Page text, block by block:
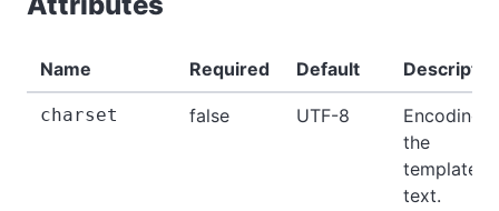
Name Required Default
charset false UTF-8
Encoding
the
template
text.